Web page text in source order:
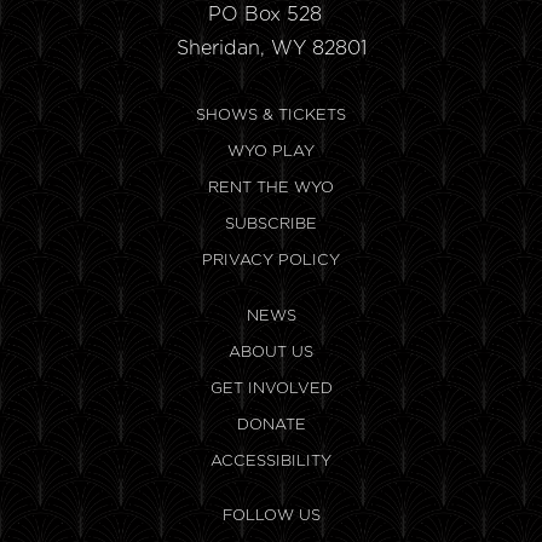
PO Box 528
Sheridan, WY 82801
SHOWS & TICKETS
WYO PLAY
RENT THE WYO
SUBSCRIBE
PRIVACY POLICY
NEWS
ABOUT US
GET INVOLVED
DONATE
ACCESSIBILITY
FOLLOW US